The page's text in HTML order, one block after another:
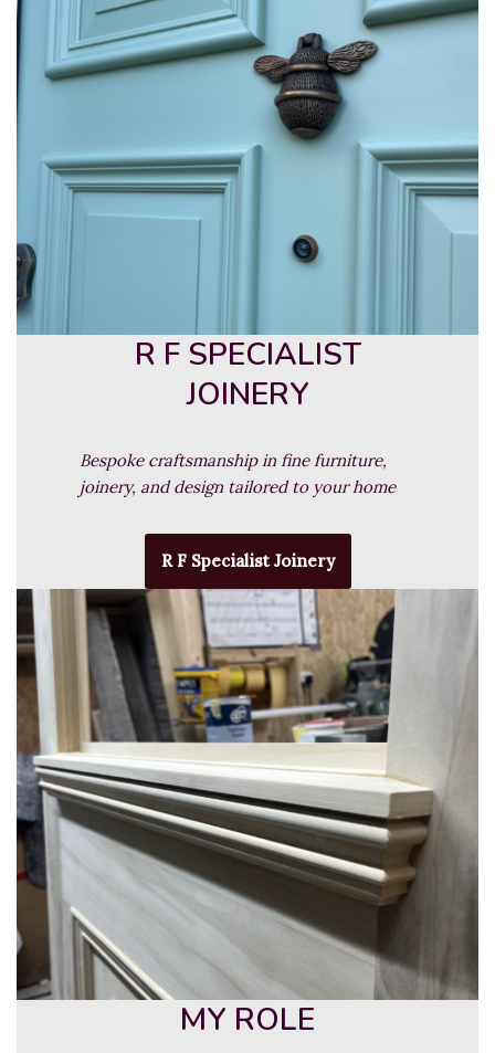
R F SPECIALIST
JOINERY
Bespoke craftsmanship in fine furniture,
joinery, and design tailored to your home
R F Specialist Joinery
MY ROLE